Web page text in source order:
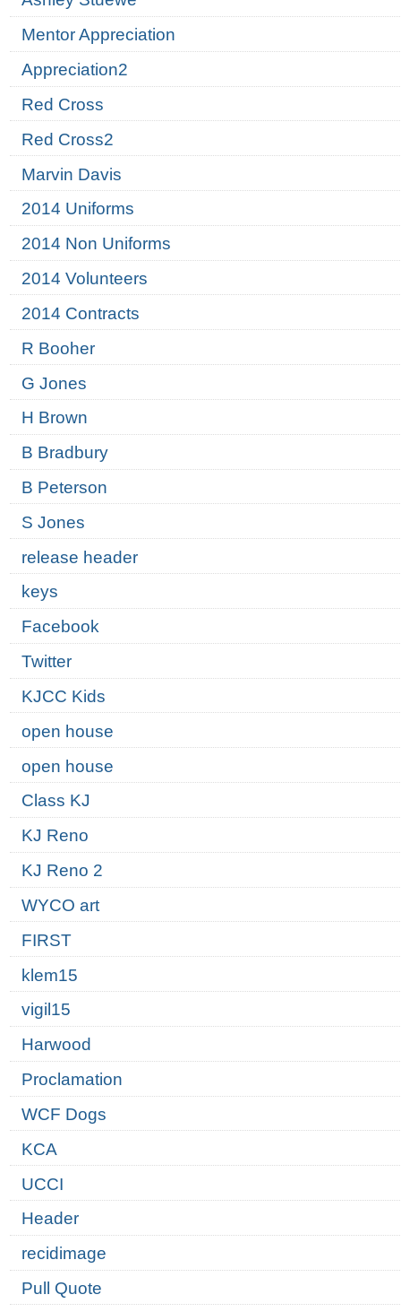
Mentor Appreciation
Appreciation2
Red Cross
Red Cross2
Marvin Davis
2014 Uniforms
2014 Non Uniforms
2014 Volunteers
2014 Contracts
R Booher
G Jones
H Brown
B Bradbury
B Peterson
S Jones
release header
keys
Facebook
Twitter
KJCC Kids
open house
open house
Class KJ
KJ Reno
KJ Reno 2
WYCO art
FIRST
klem15
vigil15
Harwood
Proclamation
WCF Dogs
KCA
UCCI
Header
recidimage
Pull Quote